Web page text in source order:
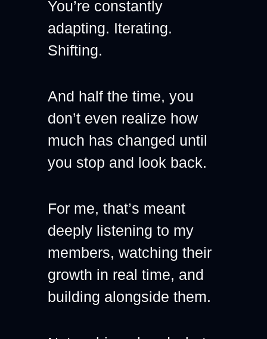
You’re constantly
adapting. Iterating.
Shifting.
And half the time, you
don’t even realize how
much has changed until
you stop and look back.
For me, that’s meant
deeply listening to my
members, watching their
growth in real time, and
building alongside them.